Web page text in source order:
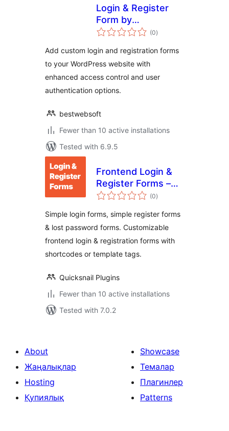
Login & Register
Form by
BestWebSoft –
Access Control
Plugin
(0total
ratings
)
Add custom login and registration forms
to your WordPress website with
enhanced access control and user
authentication options.
bestwebsoft
Fewer than 10 active installations
Tested with 6.9.5
Frontend Login &
Register Forms –
Simple Login &
(0total
ratings
)
Simple login forms, simple register forms
& lost password forms. Customizable
frontend login & registration forms with
shortcodes or template tags.
Quicksnail Plugins
Fewer than 10 active installations
Tested with 7.0.2
About
Жаңалықлар
Hosting
Қупиялық
Showcase
Темалар
Плагинлер
Patterns